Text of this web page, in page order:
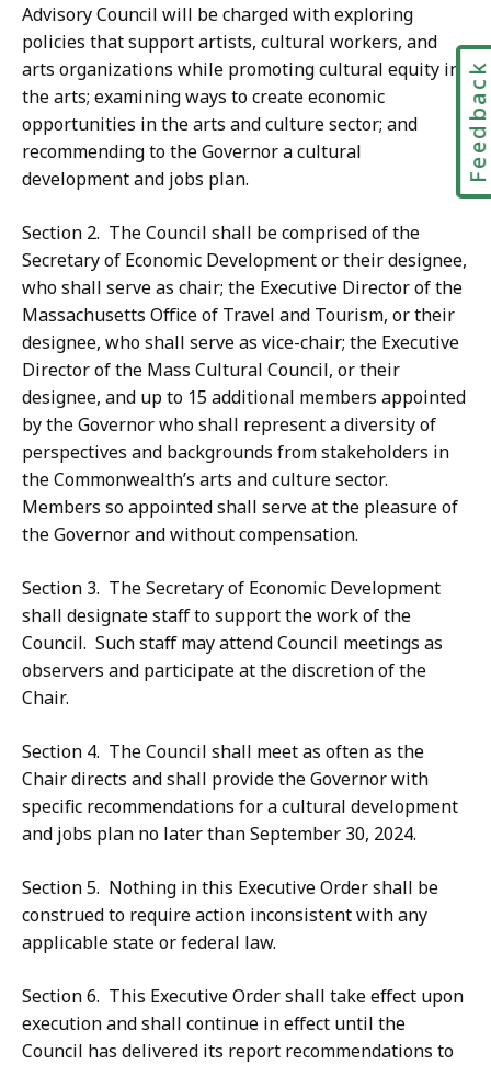
Advisory Council will be charged with exploring
policies that support artists, cultural workers, and
arts organizations while promoting cultural equity in
the arts; examining ways to create economic
opportunities in the arts and culture sector; and
recommending to the Governor a cultural
development and jobs plan.
Section 2. The Council shall be comprised of the
Secretary of Economic Development or their designee,
who shall serve as chair; the Executive Director of the
Massachusetts Office of Travel and Tourism, or their
designee, who shall serve as vice-chair; the Executive
Director of the Mass Cultural Council, or their
designee, and up to 15 additional members appointed
by the Governor who shall represent a diversity of
perspectives and backgrounds from stakeholders in
the Commonwealth’s arts and culture sector.
Members so appointed shall serve at the pleasure of
the Governor and without compensation.
Section 3. The Secretary of Economic Development
shall designate staff to support the work of the
Council. Such staff may attend Council meetings as
observers and participate at the discretion of the
Chair.
Section 4. The Council shall meet as often as the
Chair directs and shall provide the Governor with
specific recommendations for a cultural development
and jobs plan no later than September 30, 2024.
Section 5. Nothing in this Executive Order shall be
construed to require action inconsistent with any
applicable state or federal law.
Section 6. This Executive Order shall take effect upon
execution and shall continue in effect until the
Council has delivered its report recommendations to
Feedback